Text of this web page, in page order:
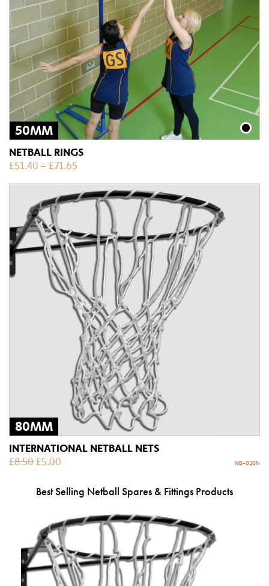
50MM
NETBALL RINGS
£51.40 – £71.65
80MM
INTERNATIONAL NETBALL NETS
£8.50 £5.00 NB-020N
Best Selling Netball Spares & Fittings Products